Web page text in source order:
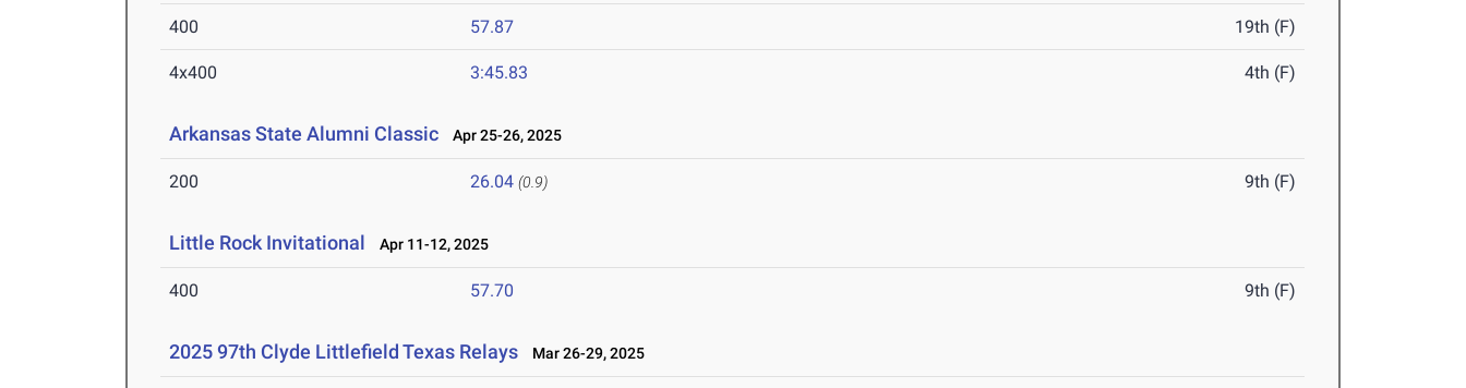
400 57.87 19th (F)
4x400 3:45.83 4th (F)
Arkansas State Alumni Classic Apr 25-26, 2025
200 26.04 (0.9) 9th (F)
Little Rock Invitational Apr 11-12, 2025
400 57.70 9th (F)
2025 97th Clyde Littlefield Texas Relays Mar 26-29, 2025